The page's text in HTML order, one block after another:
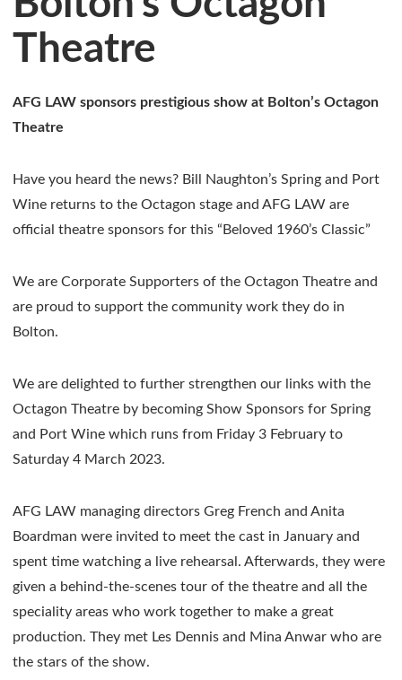
Theatre
AFG LAW sponsors prestigious show at Bolton’s Octagon
Theatre
Have you heard the news? Bill Naughton’s Spring and Port
Wine returns to the Octagon stage and AFG LAW are
official theatre sponsors for this “Beloved 1960’s Classic”
We are Corporate Supporters of the Octagon Theatre and
are proud to support the community work they do in
Bolton.
We are delighted to further strengthen our links with the
Octagon Theatre by becoming Show Sponsors for Spring
and Port Wine which runs from Friday 3 February to
Saturday 4 March 2023.
AFG LAW managing directors Greg French and Anita
Boardman were invited to meet the cast in January and
spent time watching a live rehearsal. Afterwards, they were
given a behind-the-scenes tour of the theatre and all the
speciality areas who work together to make a great
production. They met Les Dennis and Mina Anwar who are
the stars of the show.